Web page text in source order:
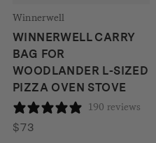
Winnerwell
WINNERWELL CARRY
BAG FOR
WOODLANDER L-SIZED
PIZZA OVEN STOVE
190 reviews
$73